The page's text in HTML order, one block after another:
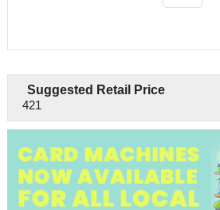
Suggested Retail Price
421